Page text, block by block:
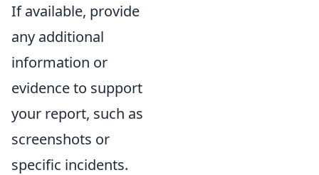
If available, provide
any additional
information or
evidence to support
your report, such as
screenshots or
specific incidents.